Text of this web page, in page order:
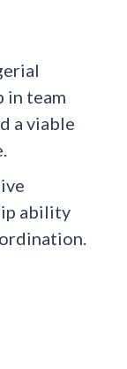
in team
a viable
ability